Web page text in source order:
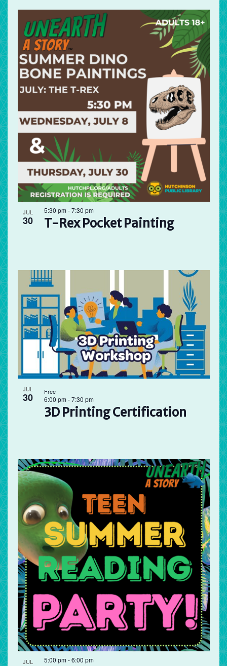
JUL
30 T-Rex Pocket Painting
5:30 pm-7:30 pm
JUL
30
3D Printing Certification
6:00 pm-7:30 pm
Free
JUL 5:00 pm-6:00 pm